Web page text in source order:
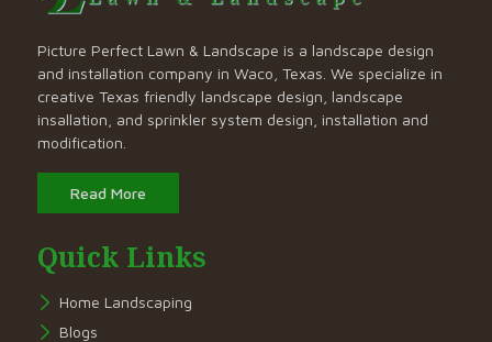
Picture Perfect Lawn & Landscape is a landscape design
and installation company in Waco, Texas. We specialize in
creative Texas friendly landscape design, landscape
insallation, and sprinkler system design, installation and
modification.
Read More
Quick Links
Home Landscaping
Blogs